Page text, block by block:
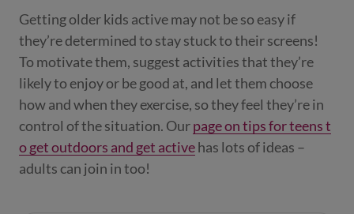
Getting older kids active may not be so easy if
they’re determined to stay stuck to their screens!
To motivate them, suggest activities that they’re
likely to enjoy or be good at, and let them choose
how and when they exercise, so they feel they’re in
control of the situation. Ourpage on tips for teens t
o get outdoors and get activehas lots of ideas –
adults can join in too!